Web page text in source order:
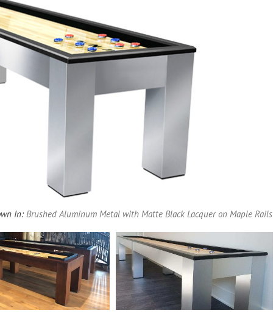
Pool Parts
Pool Chemicals
Water Test Kits
Player Accessories
In: Brushed Aluminum Metal with Matte Black Lacquer on Maple Rails